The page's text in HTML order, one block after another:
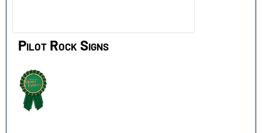
Pilot Rock Signs